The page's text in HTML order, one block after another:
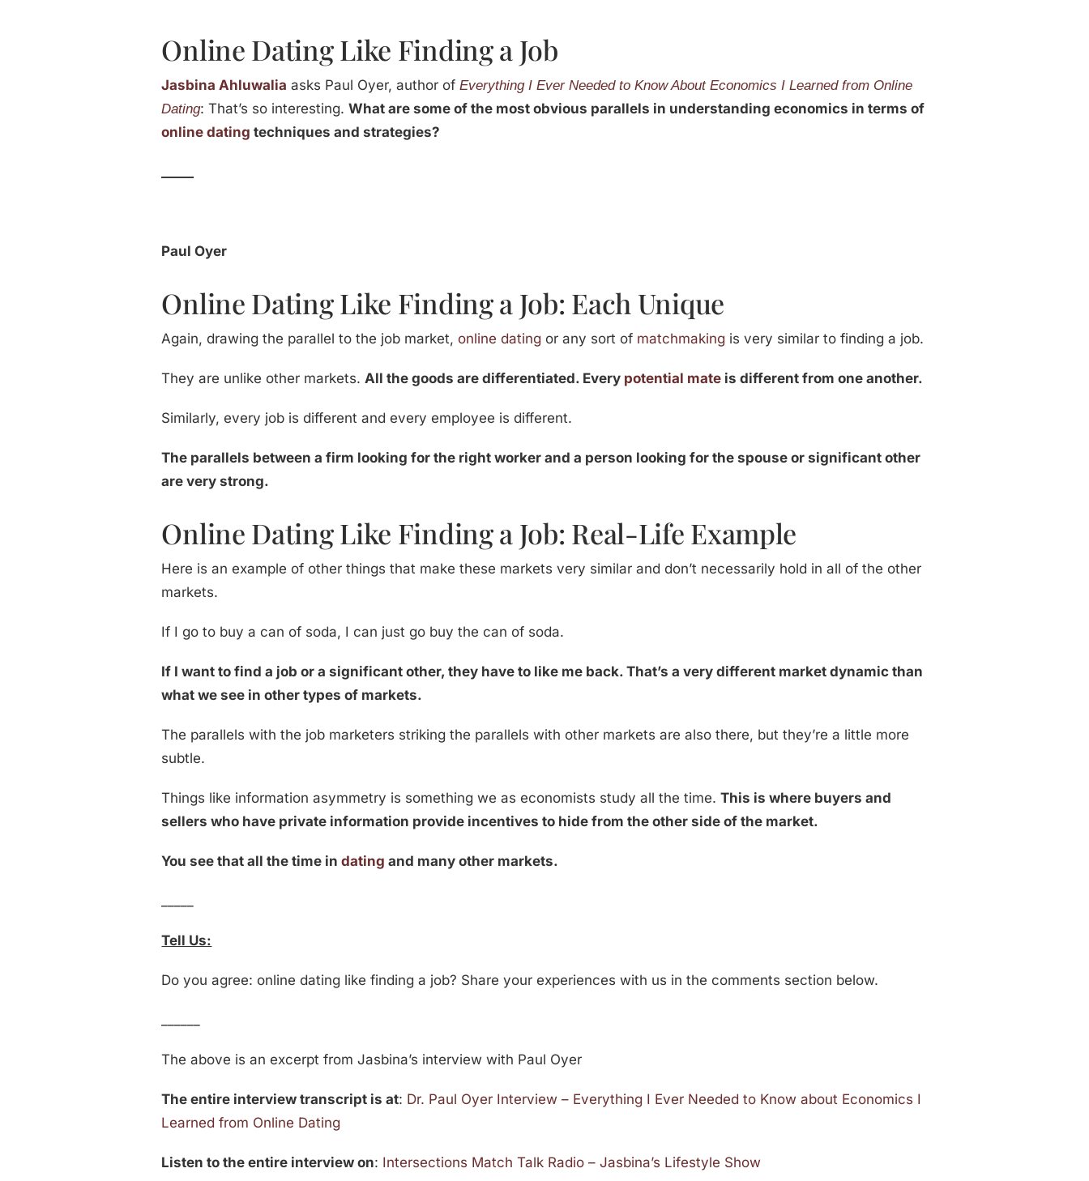
Online Dating Like Finding a Job
Jasbina Ahluwalia asks Paul Oyer, author ofEverything I Ever Needed to Know About Economics I Learned from Online
Dating: That’s so interesting.What are some of the most obvious parallels in understanding economics in terms of
online dating techniques and strategies?
Paul Oyer
Online Dating Like Finding a Job: Each Unique
Again, drawing the parallel to the job market,online dating or any sort of matchmaking is very similar to finding a job.
They are unlike other markets.All the goods are differentiated. Every potential mate is different from one another.
Similarly, every job is different and every employee is different.
The parallels between a firm looking for the right worker and a person looking for the spouse or significant other
are very strong.
Online Dating Like Finding a Job: Real-Life Example
Here is an example of other things that make these markets very similar and don’t necessarily hold in all of the other
markets.
If I go to buy a can of soda, I can just go buy the can of soda.
If I want to find a job or a significant other, they have to like me back. That’s a very different market dynamic than
what we see in other types of markets.
The parallels with the job marketers striking the parallels with other markets are also there, but they’re a little more
subtle.
Things like information asymmetry is something we as economists study all the time.This is where buyers and
sellers who have private information provide incentives to hide from the other side of the market.
You see that all the time indating and many other markets.
Tell Us:
Do you agree: online dating like finding a job? Share your experiences with us in the comments section below.
The above is an excerpt from Jasbina’s interview with Paul Oyer
The entire interview transcript is at: Dr. Paul Oyer Interview – Everything I Ever Needed to Know about Economics I
Learned from Online Dating
Listen to the entire interview on: Intersections Match Talk Radio – Jasbina’s Lifestyle Show